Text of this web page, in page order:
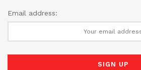
Email address: